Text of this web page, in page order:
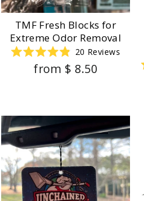
TMF Fresh Blocks for
Extreme Odor Removal
4.9
20 Reviews
from $ 8.50